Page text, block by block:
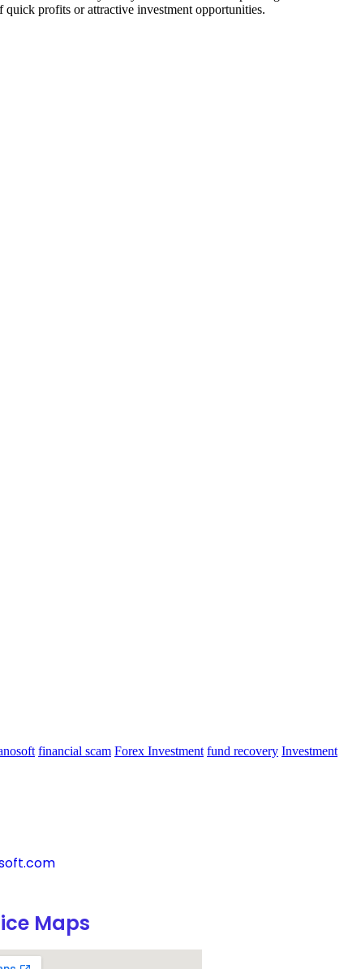
profits or attractive investment opportunities.
financial scam Forex Investment fund recovery Investment
Maps